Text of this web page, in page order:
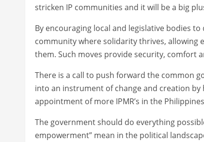
stricken IP communities and it will be a big
By encouraging local and legislative bodies
community where solidarity thrives, allowing
them. Such moves provide security, comfort
There is a call to push forward the common
into an instrument of change and creation by
appointment of more IPMR’s in the
The government should do everything
empowerment” mean in the political